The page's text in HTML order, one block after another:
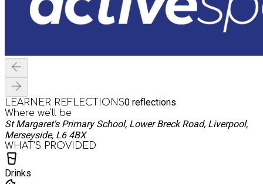
LEARNER REFLECTIONS0 reflections
Where we'll be
St Margaret's Primary School, Lower Breck Road, Liverpool,
Merseyside, L6 4BX
WHAT’S PROVIDED
Drinks